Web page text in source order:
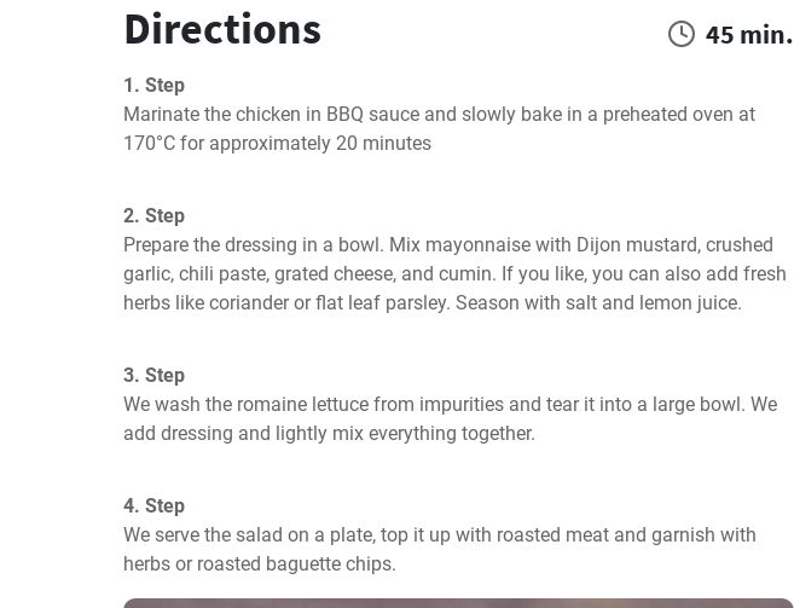
Directions 45 min.
1. Step
Marinate the chicken in BBQ sauce and slowly bake in a preheated oven at
170°C for approximately 20 minutes
2. Step
Prepare the dressing in a bowl. Mix mayonnaise with Dijon mustard, crushed
garlic, chili paste, grated cheese, and cumin. If you like, you can also add fresh
herbs like coriander or flat leaf parsley. Season with salt and lemon juice.
3. Step
We wash the romaine lettuce from impurities and tear it into a large bowl. We
add dressing and lightly mix everything together.
4. Step
We serve the salad on a plate, top it up with roasted meat and garnish with
herbs or roasted baguette chips.